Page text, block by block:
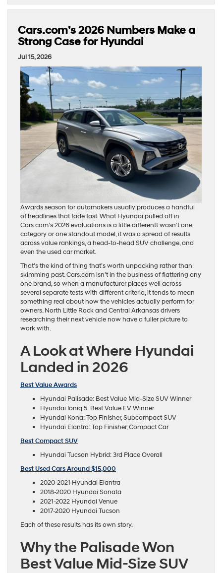
Cars.com’s 2026 Numbers Make a
Strong Case for Hyundai
Jul 15, 2026
Awards season for automakers usually produces a handful
of headlines that fade fast. What Hyundai pulled off in
Cars.com’s 2026 evaluations is a little differentt wasn’t one
category or one standout model, it was a spread of results
across value rankings, a head-to-head SUV challenge, and
even the used car market.
That’s the kind of thing that’s worth unpacking rather than
skimming past. Cars.com isn’t in the business of flattering any
one brand, so when a manufacturer places well across
several separate tests with different criteria, it tends to mean
something real about how the vehicles actually perform for
owners. North Little Rock and Central Arkansas drivers
researching their next vehicle now have a fuller picture to
work with.
A Look at Where Hyundai
Landed in 2026
Best Value Awards
Hyundai Palisade: Best Value Mid-Size SUV Winner
Hyundai Ioniq 5: Best Value EV Winner
Hyundai Kona: Top Finisher, Subcompact SUV
Hyundai Elantra: Top Finisher, Compact Car
Best Compact SUV
Hyundai Tucson Hybrid: 3rd Place Overall
Best Used Cars Around $15,000
2020-2021 Hyundai Elantra
2018-2020 Hyundai Sonata
2021-2022 Hyundai Venue
2017-2020 Hyundai Tucson
Each of these results has its own story.
Why the Palisade Won
Best Value Mid-Size SUV